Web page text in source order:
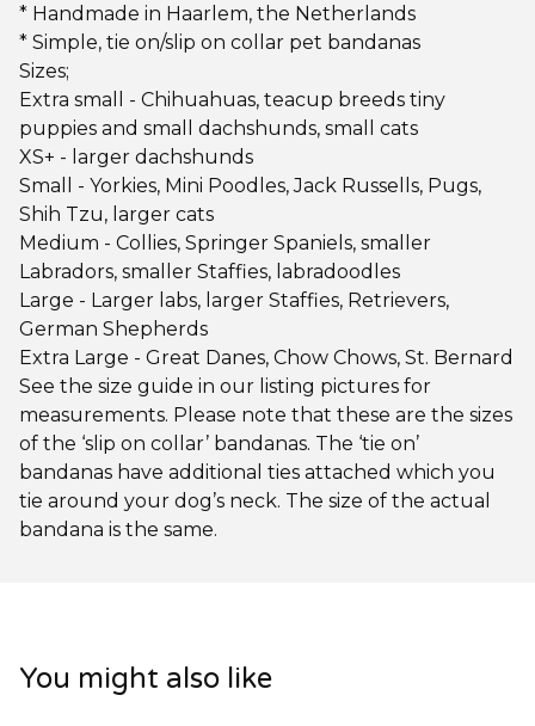
* Handmade in Haarlem, the Netherlands
* Simple, tie on/slip on collar pet bandanas
Sizes;
Extra small - Chihuahuas, teacup breeds tiny
puppies and small dachshunds, small cats
XS+ - larger dachshunds
Small - Yorkies, Mini Poodles, Jack Russells, Pugs,
Shih Tzu, larger cats
Medium - Collies, Springer Spaniels, smaller
Labradors, smaller Staffies, labradoodles
Large - Larger labs, larger Staffies, Retrievers,
German Shepherds
Extra Large - Great Danes, Chow Chows, St. Bernard
See the size guide in our listing pictures for
measurements. Please note that these are the sizes
of the ‘slip on collar’ bandanas. The ‘tie on’
bandanas have additional ties attached which you
tie around your dog’s neck. The size of the actual
bandana is the same.
You might also like